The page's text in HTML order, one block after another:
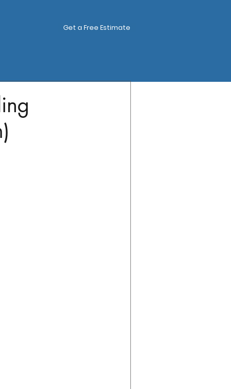
Get a Free Estimate